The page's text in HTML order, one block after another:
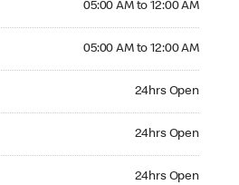
05:00 AM to 12:00 AM
05:00 AM to 12:00 AM
24hrs Open
24hrs Open
24hrs Open